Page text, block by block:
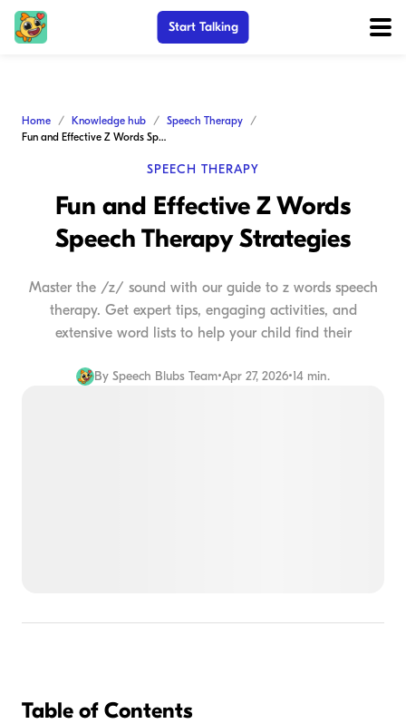
Start Talking
Home Knowledge hub
Speech Therapy
Fun and Effective Z Words Speech Therapy Strategies
SPEECH THERAPY
Fun and Effective Z Words
Speech Therapy Strategies
Master the /z/ sound with our guide to z words speech
therapy. Get expert tips, engaging activities, and
extensive word lists to help your child find their
By Speech Blubs Team•Apr 27, 2026•14 min.
Table of Contents